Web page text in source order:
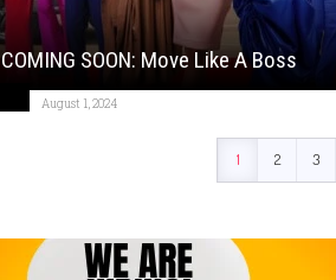
COMING SOON: Move Like A Boss
August 1, 2024
1 2 3